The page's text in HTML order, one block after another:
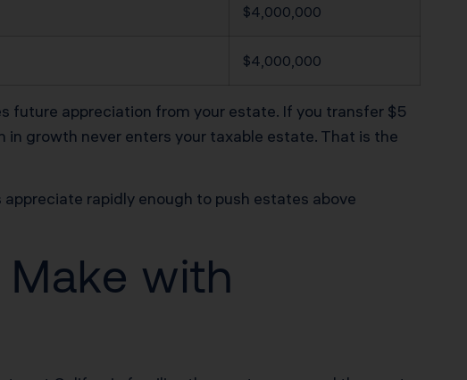
$4,000,000
$4,000,000
future appreciation from your estate. If you transfer $5
growth never enters your taxable estate. That is the
rapidly enough to push estates above
with